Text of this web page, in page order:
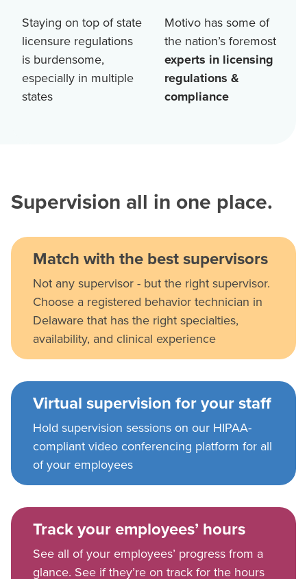
Staying on top of state
licensure regulations
is burdensome,
especially in multiple
states
Motivo has some of
the nation’s foremost
experts in licensing
regulations &
compliance
Supervision all in one place.
Match with the best supervisors
Not any supervisor - but the right supervisor.
Choose a registered behavior technician in
Delaware that has the right specialties,
availability, and clinical experience
Virtual supervision for your staff
Hold supervision sessions on our HIPAA-
compliant video conferencing platform for all
of your employees
Track your employees’ hours
See all of your employees’ progress from a
glance. See if they’re on track for the hours